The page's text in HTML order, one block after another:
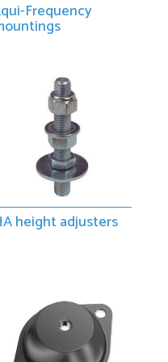
Frequency
height adjusters